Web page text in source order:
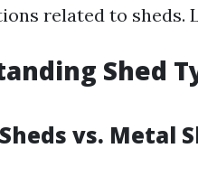
related to sheds.
Shed
vs. Metal